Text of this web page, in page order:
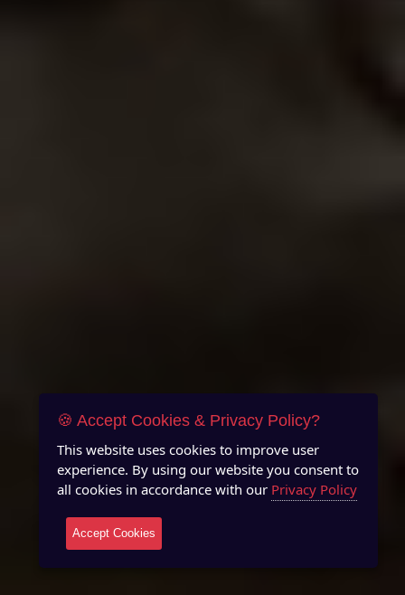
🍪 Accept Cookies & Privacy Policy?
This website uses cookies to improve user
experience. By using our website you consent to
all cookies in accordance with our Privacy Policy
Accept Cookies